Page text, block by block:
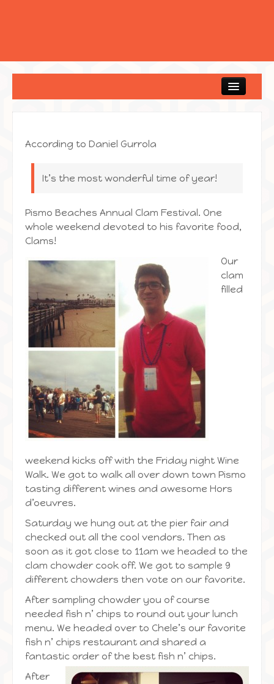
According to Daniel Gurrola
It’s the most wonderful time of year!
Pismo Beaches Annual Clam Festival. One
whole weekend devoted to his favorite food,
Clams!
Our
clam
filled
weekend kicks off with the Friday night Wine
Walk. We got to walk all over down town Pismo
tasting different wines and awesome Hors
d’oeuvres.
Saturday we hung out at the pier fair and
checked out all the cool vendors. Then as
soon as it got close to 11am we headed to the
clam chowder cook off. We got to sample 9
different chowders then vote on our favorite.
After sampling chowder you of course
needed fish n’ chips to round out your lunch
menu. We headed over to Chele’s our favorite
fish n’ chips restaurant and shared a
fantastic order of the best fish n’ chips.
After